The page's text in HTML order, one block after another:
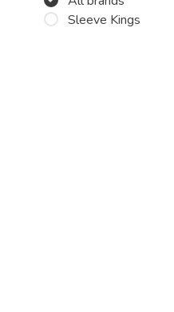
Sleeve Kings